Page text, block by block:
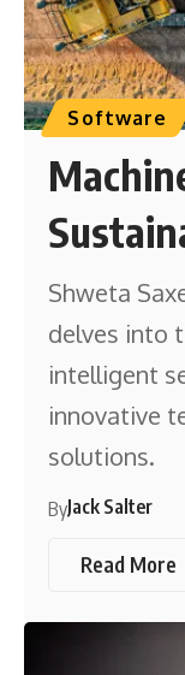
Software
Shweta
delves into
intelligent
innovative
solutions.
ByJack Salter
Read More